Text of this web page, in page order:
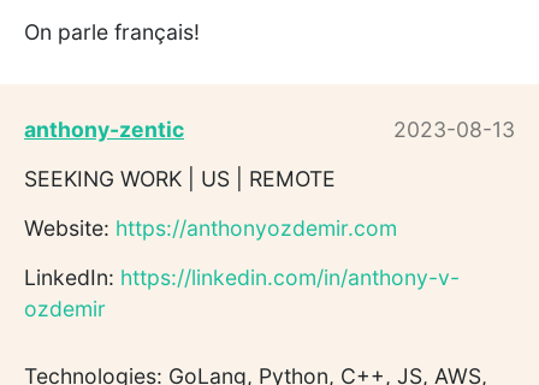
On parle français!
anthony-zentic
2023-08-13
SEEKING WORK | US | REMOTE
Website: https://anthonyozdemir.com
LinkedIn: https://linkedin.com/in/anthony-v-
ozdemir
Technologies: GoLang, Python, C++, JS, AWS,